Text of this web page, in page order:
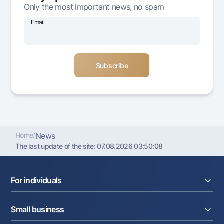
Offices and ATMs
Consent for processing personal data
Only the most important news, no spam
Email
Home/News
The last update of the site:07.08.2026 03:50:08
For individuals
Deposits
Small business